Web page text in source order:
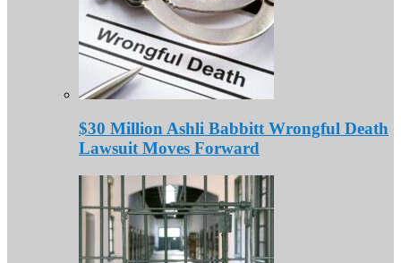
$30 Million Ashli Babbitt Wrongful Death
Lawsuit Moves Forward